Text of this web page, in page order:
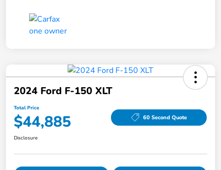
2024 Ford F-150 XLT
Total Price
$44,885 60 Second Quote
Disclosure